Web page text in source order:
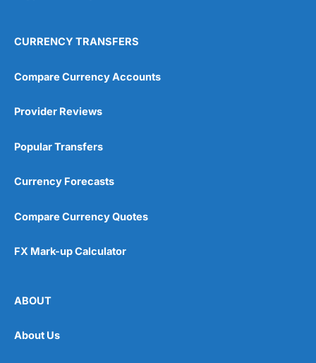
4.9
CURRENCY TRANSFERS
Compare Currency Accounts
Provider Reviews
Popular Transfers
Currency Forecasts
Compare Currency Quotes
FX Mark-up Calculator
ABOUT
About Us